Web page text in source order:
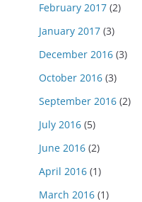
February 2017 (2)
January 2017 (3)
December 2016 (3)
October 2016 (3)
September 2016 (2)
July 2016 (5)
June 2016 (2)
April 2016 (1)
March 2016 (1)